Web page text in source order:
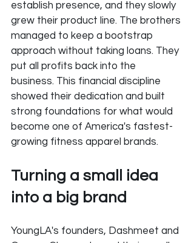
establish presence, and they slowly
grew their product line. The brothers
managed to keep a bootstrap
approach without taking loans. They
put all profits back into the
business. This financial discipline
showed their dedication and built
strong foundations for what would
become one of America's fastest-
growing fitness apparel brands.
Turning a small idea
into a big brand
YoungLA's founders, Dashmeet and